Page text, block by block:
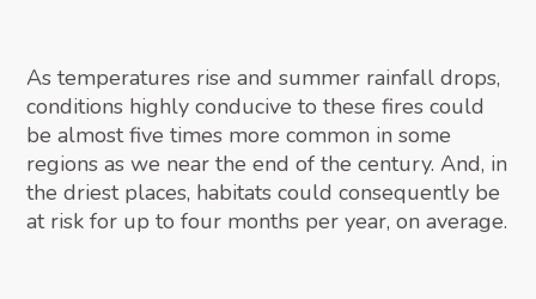
As temperatures rise and summer rainfall drops,
conditions highly conducive to these fires could
be almost five times more common in some
regions as we near the end of the century. And, in
the driest places, habitats could consequently be
at risk for up to four months per year, on average.